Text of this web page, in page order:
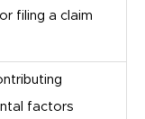
filing a claim
factors